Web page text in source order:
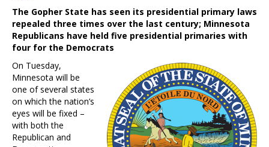
The Gopher State has seen its presidential primary laws
repealed three times over the last century; Minnesota
Republicans have held five presidential primaries with
four for the Democrats
On Tuesday,
Minnesota will be
one of several states
on which the nation’s
eyes will be fixed –
with both the
Republican and